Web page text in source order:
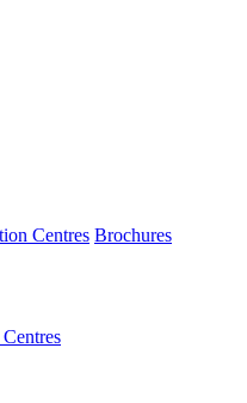
Centres Brochures